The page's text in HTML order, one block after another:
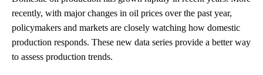
recently, with major changes in oil prices over the past year,
policymakers and markets are closely watching how domestic
production responds. These new data series provide a better way
to assess production trends.